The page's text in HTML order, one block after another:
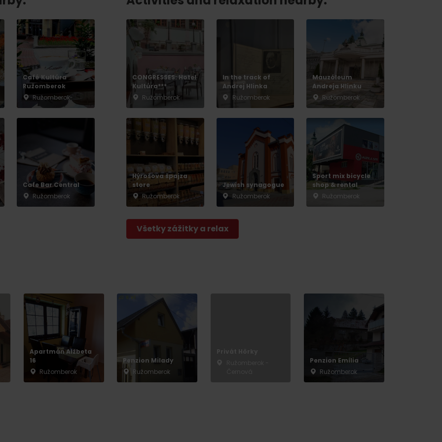
No data found for this source.
No data found for this source.
for this source. No data found for this source.
Café Kultúra
Ružomberok
Ružomberok
Cafe Bar Central
Ružomberok
CONGRESSES: Hotel
Kultúra***
Ružomberok
In the track of
Andrej Hlinka
Ružomberok
Mauzóleum
Andreja Hlinku
Ružomberok
Hýrošova špajza
store
Ružomberok
Jewish synagogue
Ružomberok
Sport mix bicycle
shop & rental
Ružomberok
Všetky zážitky a relax
Apartmán Alžbeta
16
Ružomberok
Penzion Milady
Ružomberok
Penzion Emília
Ružomberok